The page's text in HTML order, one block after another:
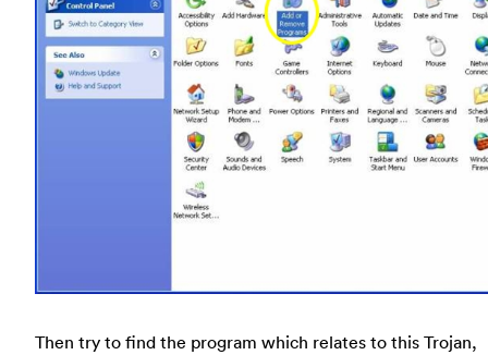
Then try to find the program which relates to this Trojan,